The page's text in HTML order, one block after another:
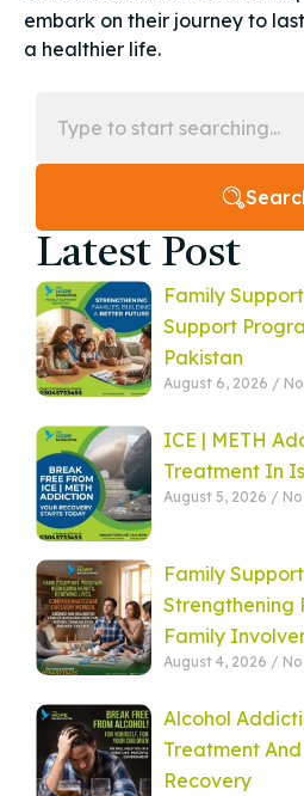
embark on their journey to
a healthier life.
Latest Post
Family
Support
Pakistan
August 6, 2026
ICE | METH
Treatment In
August 5, 2026
Family
Strengthening
Family
August 4, 2026
Alcohol
Treatment
Recovery